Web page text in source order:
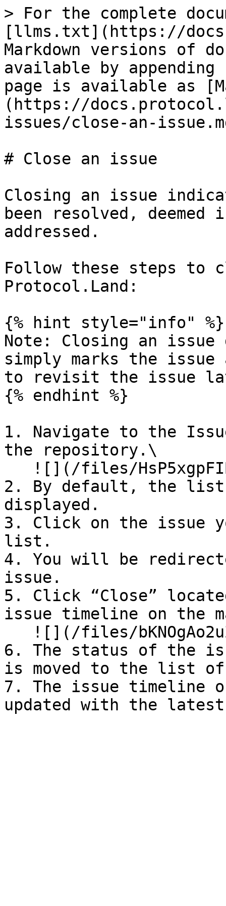
> For the complete
[llms.txt](https://
Markdown versions of
available by
page is available as
(https://
issues/close-an-
# Close an issue
Closing an issue
been resolved,
addressed.
Follow these steps to
Protocol.Land:
{% hint style="info" %}
Note: Closing an
simply marks the
to revisit the issue
{% endhint %}
1. Navigate to the
the repository.\
2. By default, the list
displayed.
3. Click on the issue
list.
4. You will be
issue.
5. Click “Close”
issue timeline on the
6. The status of the
is moved to the list of
7. The issue timeline